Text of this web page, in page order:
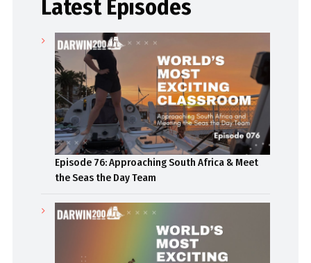
Latest Episodes
Episode 76: Approaching South Africa & Meet
the Seas the Day Team